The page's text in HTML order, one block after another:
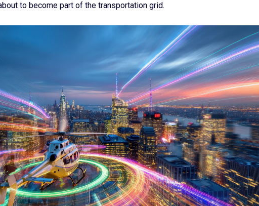
to become part of the transportation grid.